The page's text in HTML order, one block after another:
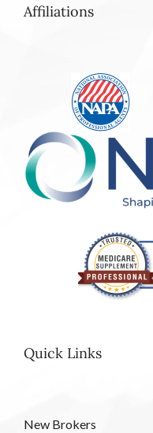
Affiliations
Quick Links
New Brokers